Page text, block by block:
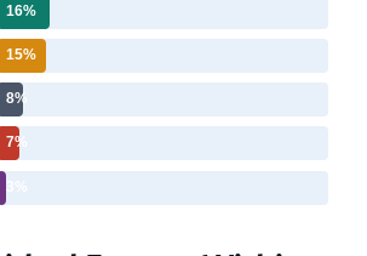
16%
15%
8%
7%